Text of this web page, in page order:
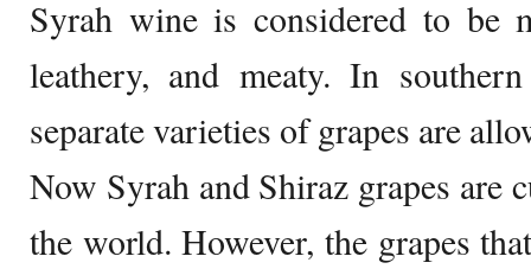
Syrah wine is considered to be
leathery, and meaty. In
separate varieties of grapes are
Now Syrah and Shiraz grapes are
the world. However, the grapes